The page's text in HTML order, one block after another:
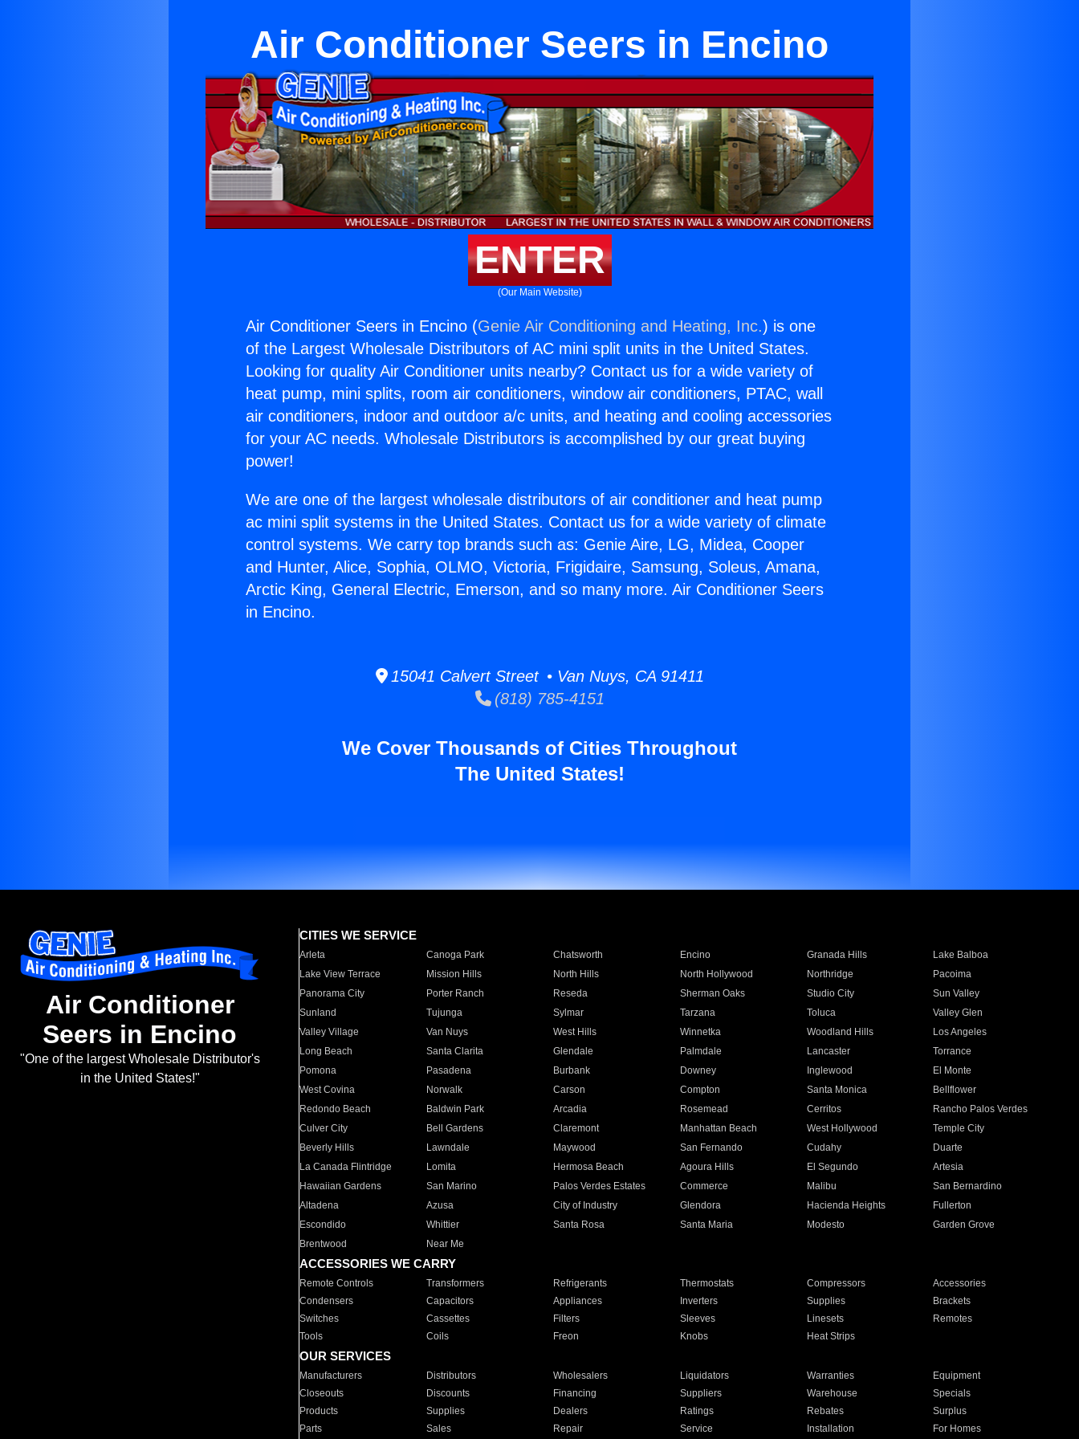
Air Conditioner Seers in Encino
ENTER
(Our Main Website)
Air Conditioner Seers in Encino (Genie Air Conditioning and Heating, Inc.) is one
of the Largest Wholesale Distributors of AC mini split units in the United States.
Looking for quality Air Conditioner units nearby? Contact us for a wide variety of
heat pump, mini splits, room air conditioners, window air conditioners, PTAC, wall
air conditioners, indoor and outdoor a/c units, and heating and cooling accessories
for your AC needs. Wholesale Distributors is accomplished by our great buying
power!
We are one of the largest wholesale distributors of air conditioner and heat pump
ac mini split systems in the United States. Contact us for a wide variety of climate
control systems. We carry top brands such as: Genie Aire, LG, Midea, Cooper
and Hunter, Alice, Sophia, OLMO, Victoria, Frigidaire, Samsung, Soleus, Amana,
Arctic King, General Electric, Emerson, and so many more. Air Conditioner Seers
in Encino.
15041 Calvert Street • Van Nuys, CA 91411
(818) 785-4151
We Cover Thousands of Cities Throughout
The United States!
Air Conditioner
Seers in Encino
"One of the largest Wholesale Distributor's
in the United States!"
CITIES WE SERVICE
Arleta Canoga Park Chatsworth Encino Granada Hills
Lake Balboa
Lake View Terrace
Mission Hills North Hills North Hollywood Northridge
Pacoima
Panorama City
Porter Ranch Reseda Sherman Oaks Studio City
Sun Valley
Sunland
Tujunga Sylmar Tarzana Toluca
Valley Glen
Valley Village
Van Nuys West Hills Winnetka Woodland Hills
Los Angeles
Long Beach
Santa Clarita Glendale Palmdale Lancaster
Torrance
Pomona
Pasadena Burbank Downey Inglewood
El Monte
West Covina
Norwalk Carson Compton Santa Monica
Bellflower
Redondo Beach
Baldwin Park Arcadia Rosemead Cerritos
Rancho Palos Verdes
Culver City
Bell Gardens Claremont Manhattan Beach West Hollywood
Temple City
Beverly Hills
Lawndale Maywood San Fernando Cudahy
Duarte
La Canada Flintridge
Lomita Hermosa Beach Agoura Hills El Segundo
Artesia
Hawaiian Gardens
San Marino Palos Verdes Estates Commerce Malibu
San Bernardino
Altadena
Azusa City of Industry Glendora Hacienda Heights
Fullerton
Escondido
Whittier Santa Rosa Santa Maria Modesto
Garden Grove
Brentwood
Near Me
ACCESSORIES WE CARRY
Remote Controls Transformers Refrigerants Thermostats Compressors
Accessories
Condensers
Capacitors Appliances Inverters Supplies
Brackets
Switches
Cassettes Filters Sleeves Linesets
Remotes
Tools
Coils Freon Knobs Heat Strips
OUR SERVICES
Manufacturers Distributors Wholesalers Liquidators Warranties
Equipment
Closeouts
Discounts Financing Suppliers Warehouse
Specials
Products
Supplies Dealers Ratings Rebates
Surplus
Parts
Sales Repair Service Installation For Homes